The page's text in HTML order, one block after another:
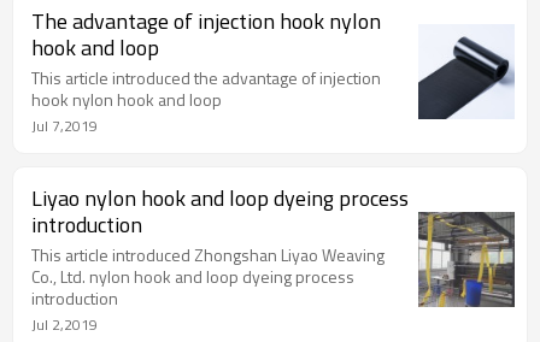
The advantage of injection hook nylon
hook and loop
This article introduced the advantage of injection
hook nylon hook and loop
Jul 7,2019
Liyao nylon hook and loop dyeing process
introduction
This article introduced Zhongshan Liyao Weaving
Co., Ltd. nylon hook and loop dyeing process
introduction
Jul 2,2019